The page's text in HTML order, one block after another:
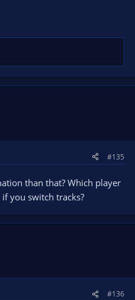
#135
than that? Which player
you switch tracks?
#136